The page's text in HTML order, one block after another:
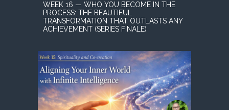
WEEK 16 — WHO YOU BECOME IN THE
PROCESS: THE BEAUTIFUL
TRANSFORMATION THAT OUTLASTS ANY
ACHIEVEMENT (SERIES FINALE)